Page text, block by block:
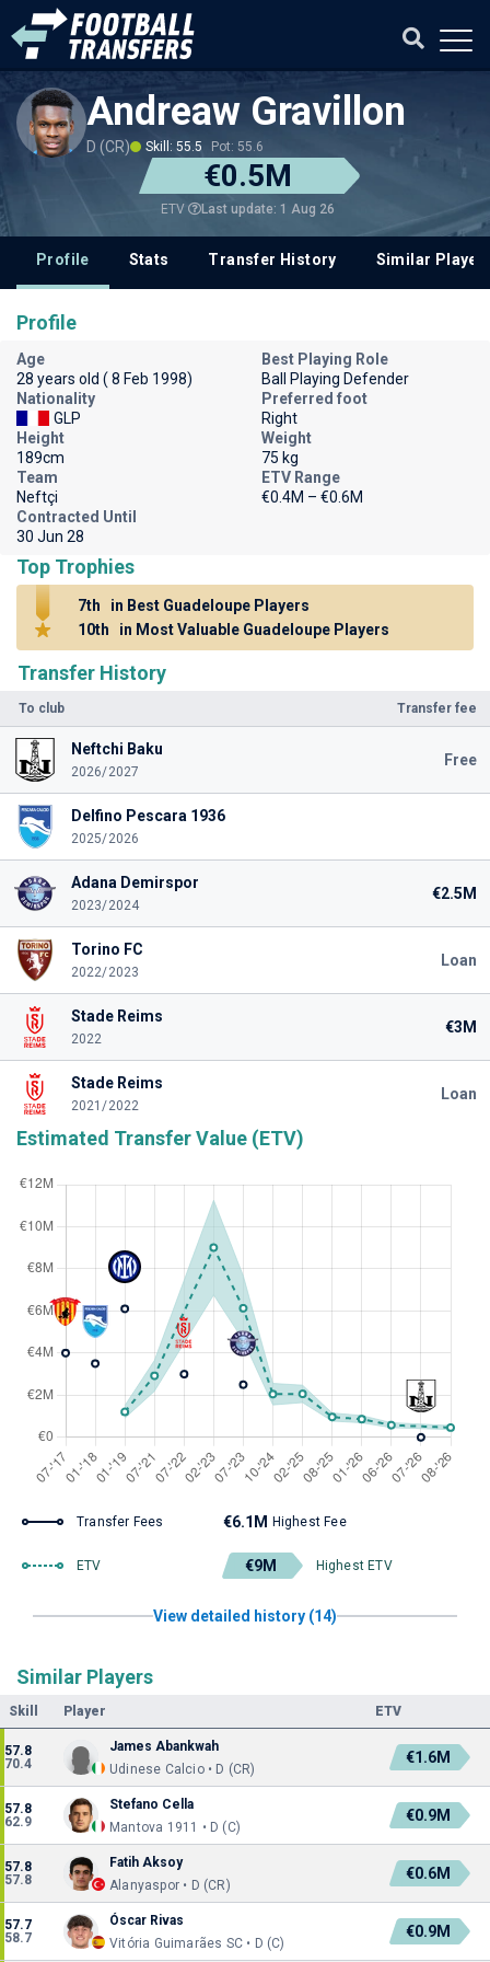
Andreaw Gravillon
D (CR) Skill: 55.5 Pot: 55.6
€0.5M
ETV Last update: 1 Aug 26
Profile Stats Transfer History Similar
Transfer History
To club Transfer fee
Neftchi Baku
2026/2027
Free
Delfino Pescara 1936
2025/2026
Adana Demirspor
2023/2024
€2.5M
Torino FC
2022/2023
Loan
Stade Reims
2022
€3M
Stade Reims
2021/2022
Loan
Estimated Transfer Value (ETV)
Transfer Fees €6.1M Highest Fee
ETV €9M Highest ETV
View detailed history (14)
Similar Players
Skill Player ETV
57.8
70.4
James Abankwah
Udinese Calcio • D (CR)
€1.6M
57.8
62.9
Stefano Cella
Mantova 1911 • D (C)
€0.9M
57.8
57.8
Fatih Aksoy
Alanyaspor • D (CR)
€0.6M
57.7
58.7
Óscar Rivas
Vitória Guimarães SC • D (C)
€0.9M
Profile
Age
28 years old ( 8 Feb 1998)
Best Playing Role
Ball Playing Defender
Nationality
GLP
Preferred foot
Right
Height
189cm
Weight
75 kg
Team
Neftçi
ETV Range
€0.4M – €0.6M
Contracted Until
30 Jun 28
Top Trophies
7th
in Best Guadeloupe Players
10th
in Most Valuable Guadeloupe Players